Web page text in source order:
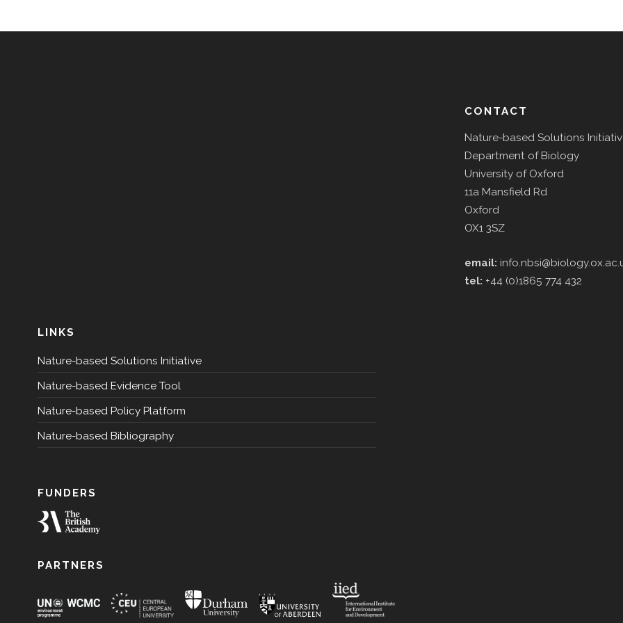
CONTACT
Nature-based Solutions
Department of Biology
University of Oxford
11a Mansfield Rd
Oxford
OX1 3SZ
email:
tel: +44 (0)1865 774 432
LINKS
Nature-based Solutions Initiative
Nature-based Evidence Tool
Nature-based Policy Platform
Nature-based Bibliography
FUNDERS
PARTNERS